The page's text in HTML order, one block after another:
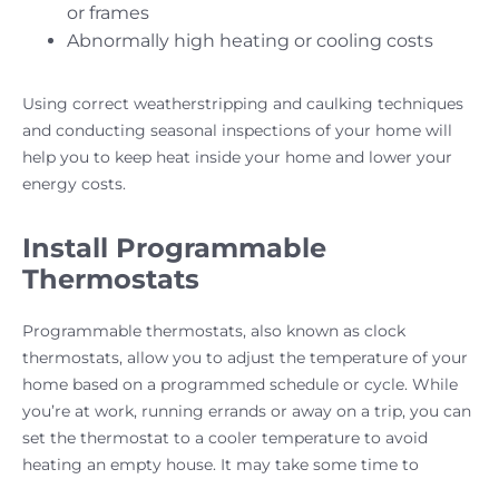
or frames
Abnormally high heating or cooling costs
Using correct weatherstripping and caulking techniques
and conducting seasonal inspections of your home will
help you to keep heat inside your home and lower your
energy costs.
Install Programmable
Thermostats
Programmable thermostats, also known as clock
thermostats, allow you to adjust the temperature of your
home based on a programmed schedule or cycle. While
you’re at work, running errands or away on a trip, you can
set the thermostat to a cooler temperature to avoid
heating an empty house. It may take some time to